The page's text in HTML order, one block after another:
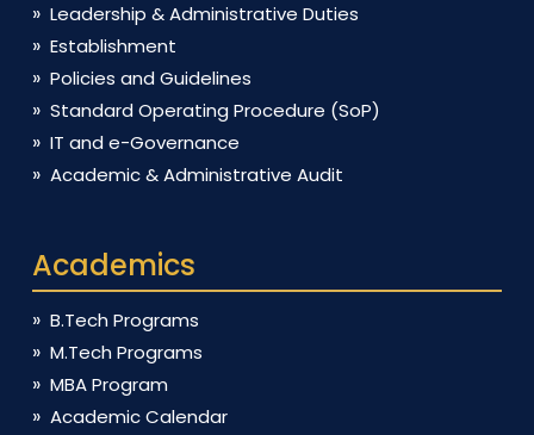
Leadership & Administrative Duties
Establishment
Policies and Guidelines
Standard Operating Procedure (SoP)
IT and e-Governance
Academic & Administrative Audit
Academics
B.Tech Programs
M.Tech Programs
MBA Program
Academic Calendar